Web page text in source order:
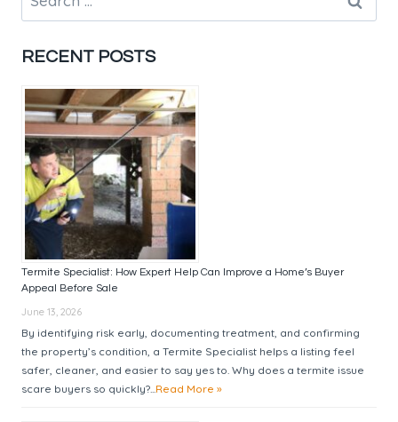
EXPERT
AGENT
GUIDANCE
for:
RECENT POSTS
Termite Specialist: How Expert Help Can Improve a Home’s Buyer
Appeal Before Sale
June 13, 2026
By identifying risk early, documenting treatment, and confirming
the property’s condition, a Termite Specialist helps a listing feel
safer, cleaner, and easier to say yes to. Why does a termite issue
scare buyers so quickly?...Read More »